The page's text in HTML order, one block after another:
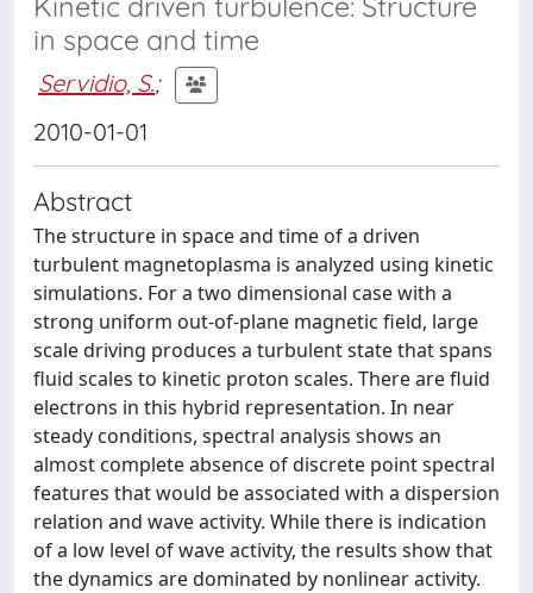
in space and time
Servidio, S.;
2010-01-01
Abstract
The structure in space and time of a driven
turbulent magnetoplasma is analyzed using kinetic
simulations. For a two dimensional case with a
strong uniform out-of-plane magnetic field, large
scale driving produces a turbulent state that spans
fluid scales to kinetic proton scales. There are fluid
electrons in this hybrid representation. In near
steady conditions, spectral analysis shows an
almost complete absence of discrete point spectral
features that would be associated with a dispersion
relation and wave activity. While there is indication
of a low level of wave activity, the results show that
the dynamics are dominated by nonlinear activity.